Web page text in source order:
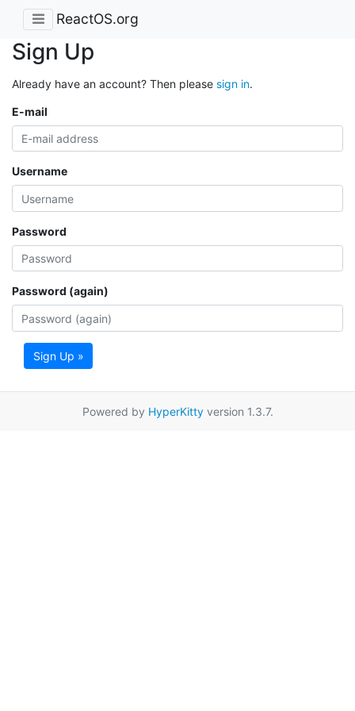
ReactOS.org
Sign Up
Already have an account? Then please sign in.
E-mail
Username
Password
Password (again)
Sign Up »
Powered by HyperKittyversion 1.3.7.